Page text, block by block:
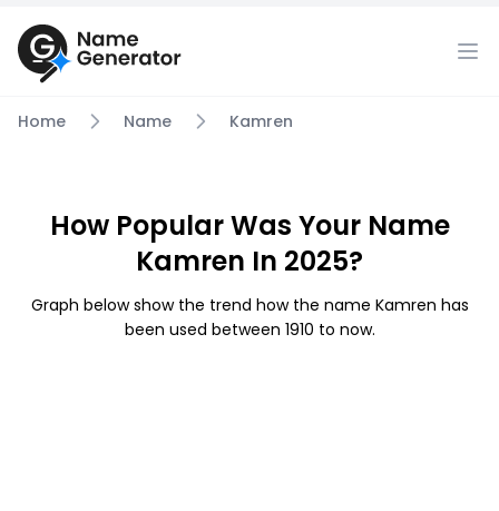
Home Name Kamren
How Popular Was Your Name
Kamren In 2025?
Graph below show the trend how the name Kamren has
been used between 1910 to now.